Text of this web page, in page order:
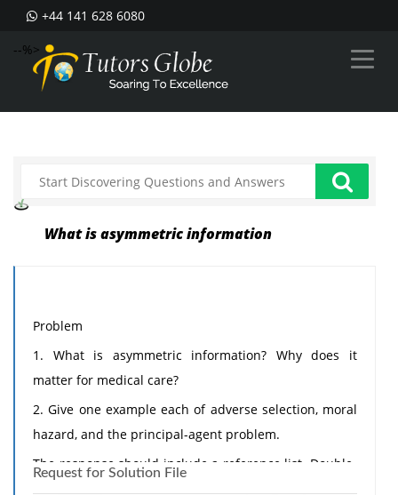
+44 141 628 6080
--%>
What is asymmetric information
Problem
1. What is asymmetric information? Why does it
matter for medical care?
2. Give one example each of adverse selection, moral
hazard, and the principal-agent problem.
The response should include a reference list. Double-
Request for Solution File